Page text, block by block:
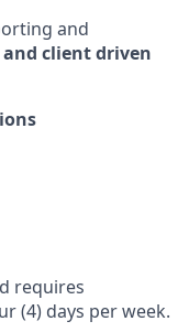
and
and client driven
requires
(4) days per week.